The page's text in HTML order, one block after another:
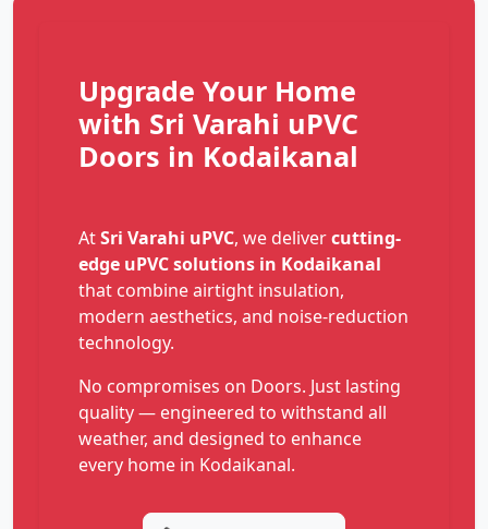
Upgrade Your Home
with Sri Varahi uPVC
Doors in Kodaikanal
AtSri Varahi uPVC, we delivercutting-
edge uPVC solutions in Kodaikanal
that combine airtight insulation,
modern aesthetics, and noise-reduction
technology.
No compromises on Doors. Just lasting
quality — engineered to withstand all
weather, and designed to enhance
every home in Kodaikanal.